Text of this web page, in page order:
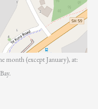
month (except January), at: